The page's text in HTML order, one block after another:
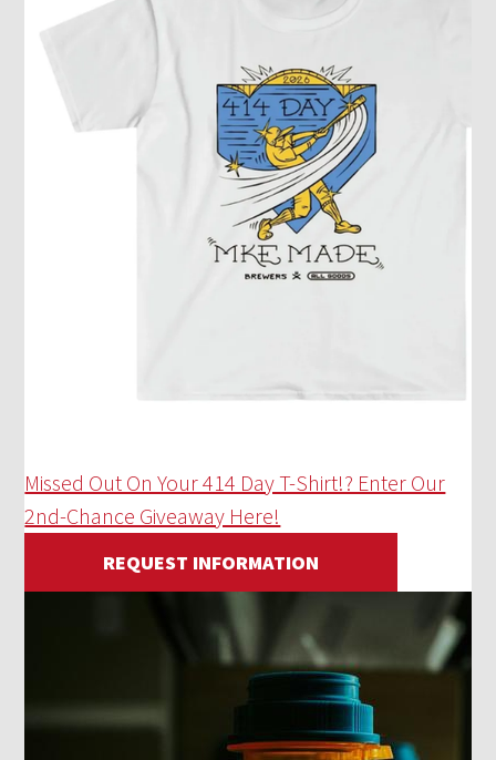
Missed Out On Your 414 Day T-Shirt!? Enter Our
2nd-Chance Giveaway Here!
REQUEST INFORMATION